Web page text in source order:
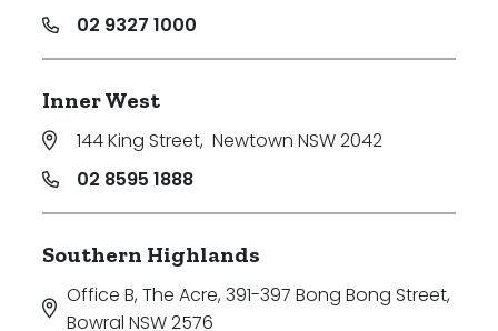
02 9327 1000
Inner West
144 King Street, Newtown NSW 2042
02 8595 1888
Southern Highlands
Office B, The Acre, 391-397 Bong Bong Street,
Bowral NSW 2576